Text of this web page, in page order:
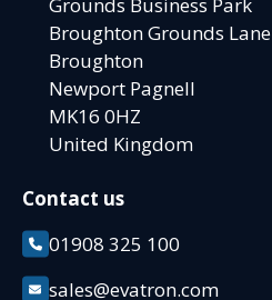
Grounds Business Park
Broughton Grounds Lane
Broughton
Newport Pagnell
MK16 0HZ
United Kingdom
Contact us
01908 325 100
sales@evatron.com